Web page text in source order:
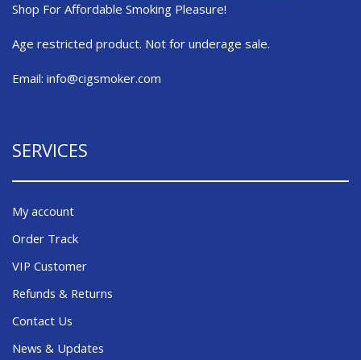
Shop For Affordable Smoking Pleasure!
Age restricted product. Not for underage sale.
Email: info@cigsmoker.com
SERVICES
My account
Order Track
VIP Customer
Refunds & Returns
Contact Us
News & Updates